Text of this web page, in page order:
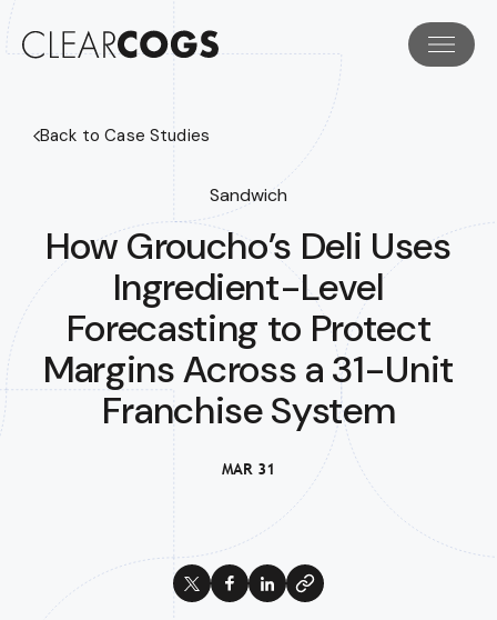
Back to Case Studies
Sandwich
How Groucho’s Deli Uses
Ingredient-Level
Forecasting to Protect
Margins Across a 31-Unit
Franchise System
MAR 31